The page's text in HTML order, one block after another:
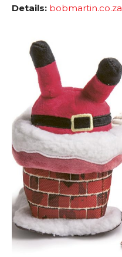
Details: bobmartin.co.za